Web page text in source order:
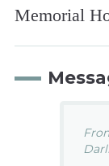
Memorial